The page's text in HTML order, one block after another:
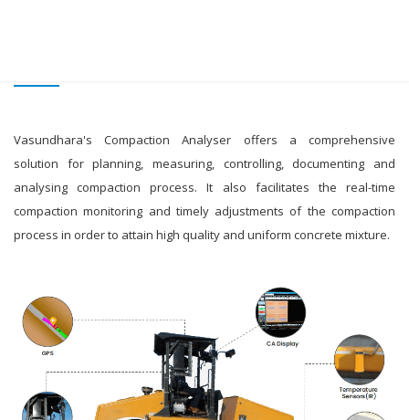
Vasundhara's Compaction Analyser offers a comprehensive
solution for planning, measuring, controlling, documenting and
analysing compaction process. It also facilitates the real-time
compaction monitoring and timely adjustments of the compaction
process in order to attain high quality and uniform concrete mixture.